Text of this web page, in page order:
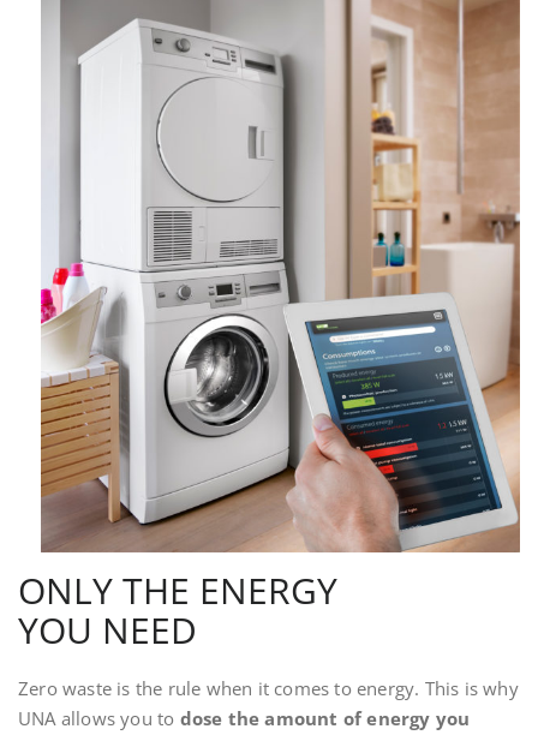
ONLY THE ENERGY
YOU NEED
Zero waste is the rule when it comes to energy. This is why
UNA allows you to dose the amount of energy you